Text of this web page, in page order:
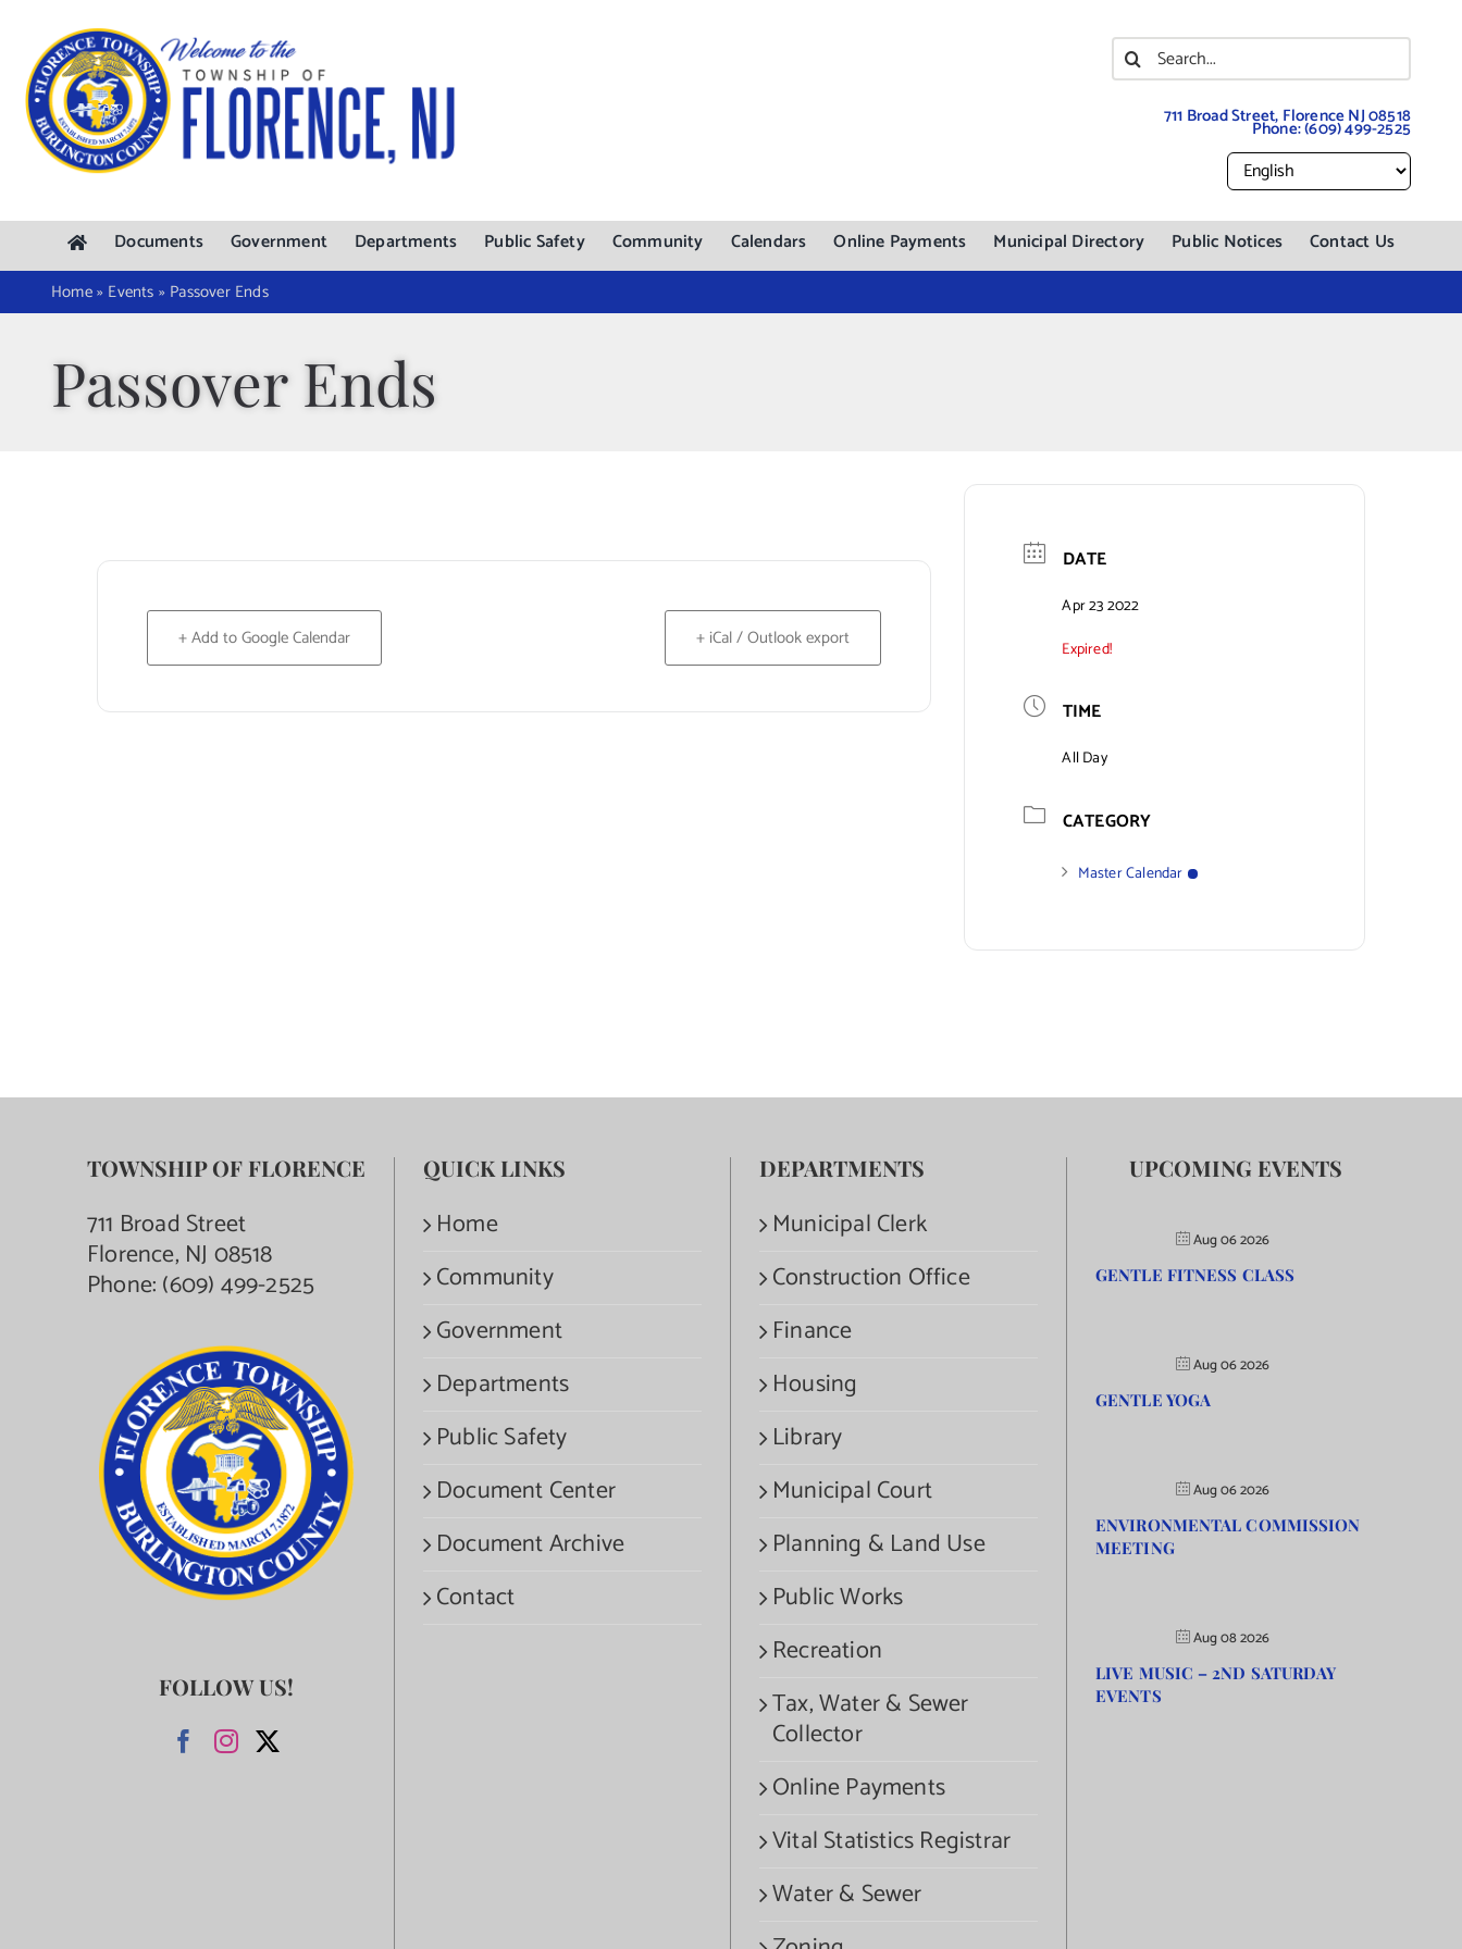
content
Search
for:
711 Broad Street, Florence NJ 08518
Phone:(609) 499-2525
Documents Government Departments Public Safety Community Calendars Online Payments Municipal Directory Public Notices Contact Us
Home» Events » Passover Ends
Passover Ends
+ Add to Google Calendar + iCal / Outlook export
DATE
Apr 23 2022
Expired!
TIME
All Day
CATEGORY
Master Calendar
TOWNSHIP OF FLORENCE
711 Broad Street
Florence, NJ 08518
Phone:(609) 499-2525
FOLLOW US!
QUICK LINKS
Home
Community
Government
Departments
Public Safety
Document Center
Document Archive
Contact
DEPARTMENTS
Municipal Clerk
Construction Office
Finance
Housing
Library
Municipal Court
Planning & Land Use
Public Works
Recreation
Tax, Water & Sewer
Collector
Online Payments
Vital Statistics Registrar
Water & Sewer
UPCOMING EVENTS
Aug 06 2026
GENTLE FITNESS CLASS
Aug 06 2026
GENTLE YOGA
Aug 06 2026
ENVIRONMENTAL COMMISSION
MEETING
Aug 08 2026
LIVE MUSIC – 2ND SATURDAY
EVENTS